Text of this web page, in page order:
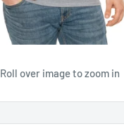
Roll over image to zoom in